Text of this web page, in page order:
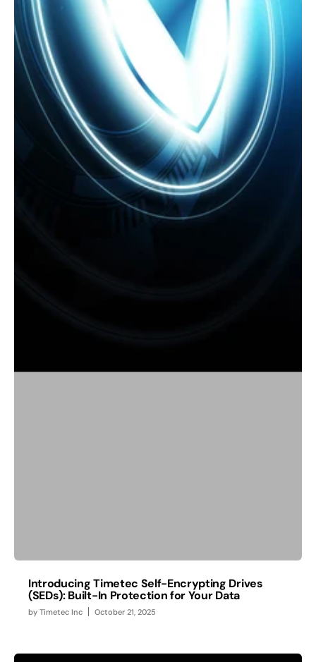
Introducing Timetec Self-Encrypting Drives
(SEDs): Built-In Protection for Your Data
by Timetec Inc October 21, 2025